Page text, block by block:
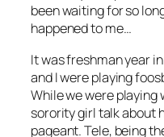
been waiting for so
happened to me…
It was freshman year
and I were playing
While we were playing
sorority girl talk about
pageant. Tele, being